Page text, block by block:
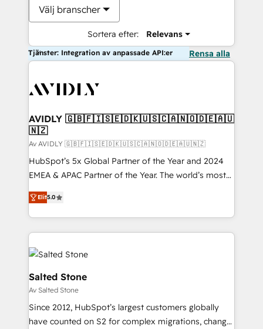
Välj branscher
Sortera efter: Relevans
Tjänster: Integration av anpassade API:er Rensa alla
AVIDLY 🇬🇧🇫🇮🇸🇪🇩🇰🇺🇸🇨🇦🇳🇴🇩🇪🇦🇺
🇳🇿
Av AVIDLY 🇬🇧🇫🇮🇸🇪🇩🇰🇺🇸🇨🇦🇳🇴🇩🇪🇦🇺🇳🇿
HubSpot’s 5x Global Partner of the Year and 2024
EMEA & APAC Partner of the Year. The world’s most
experienced and fully accredited HubSpot Solutions
Partner. 🚀 With 2,750+ HubSpot projects delivered
and 370+ specialists across EMEA, APAC and NAM,
we de-risk complex CRM programmes and
accelerate ROI across every HubSpot Hub. 🧭 From
multi-region migrations to AI-powered automation,
we turn complexity into clarity, human at global
scale. 🏆 HubSpot’s CEO called us “the partner of the
future.” Others agree it is proof of trust built through
measurable impact.
Elit5.0
Salted Stone
Av Salted Stone
Since 2012, HubSpot’s largest customers globally
have counted on S2 for complex migrations, change